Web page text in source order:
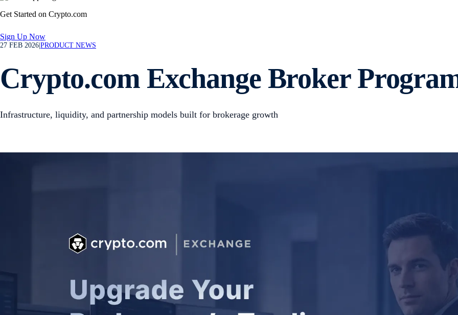
Get Started on Crypto.com
Sign Up Now
27 FEB 2026 PRODUCT NEWS
Crypto.com Exchange Broker
Infrastructure, liquidity, and partnership models built for brokerage growth